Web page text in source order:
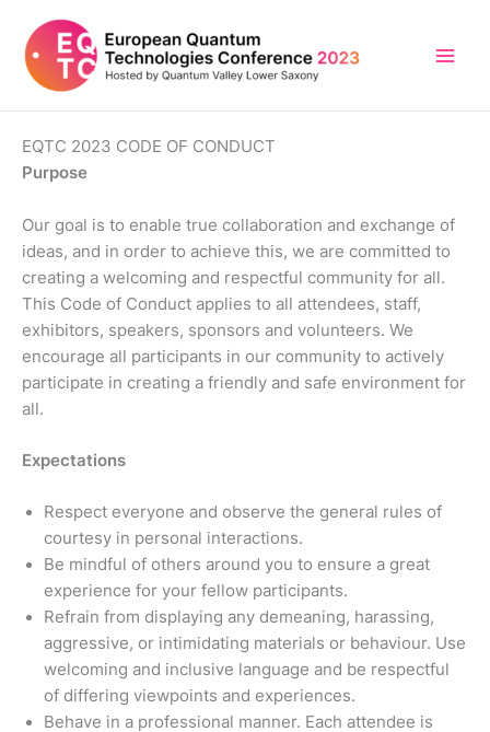
content
EQTC 2023 CODE OF CONDUCT
Purpose
Our goal is to enable true collaboration and exchange of
ideas, and in order to achieve this, we are committed to
creating a welcoming and respectful community for all.
This Code of Conduct applies to all attendees, staff,
exhibitors, speakers, sponsors and volunteers. We
encourage all participants in our community to actively
participate in creating a friendly and safe environment for
all.
Expectations
Respect everyone and observe the general rules of
courtesy in personal interactions.
Be mindful of others around you to ensure a great
experience for your fellow participants.
Refrain from displaying any demeaning, harassing,
aggressive, or intimidating materials or behaviour. Use
welcoming and inclusive language and be respectful
of differing viewpoints and experiences.
Behave in a professional manner. Each attendee is